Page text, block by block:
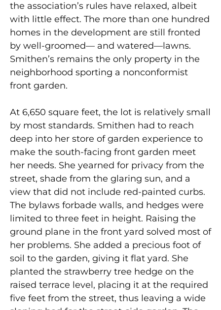
the association’s rules have relaxed, albeit
with little effect. The more than one hundred
homes in the development are still fronted
by well-groomed— and watered—lawns.
Smithen’s remains the only property in the
neighborhood sporting a nonconformist
front garden.
At 6,650 square feet, the lot is relatively small
by most standards. Smithen had to reach
deep into her store of garden experience to
make the south-facing front garden meet
her needs. She yearned for privacy from the
street, shade from the glaring sun, and a
view that did not include red-painted curbs.
The bylaws forbade walls, and hedges were
limited to three feet in height. Raising the
ground plane in the front yard solved most of
her problems. She added a precious foot of
soil to the garden, giving it flat yard. She
planted the strawberry tree hedge on the
raised terrace level, placing it at the required
five feet from the street, thus leaving a wide